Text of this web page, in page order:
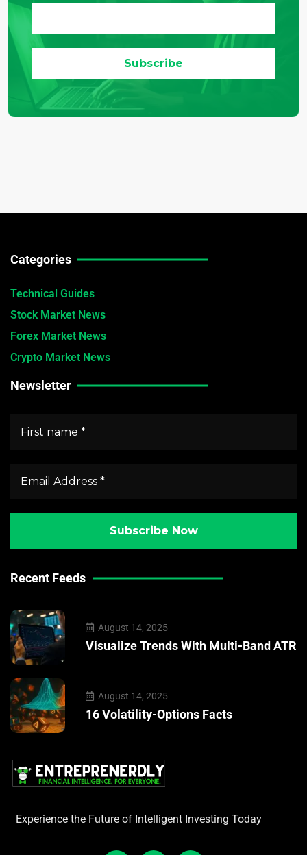
Categories
Technical Guides
Stock Market News
Forex Market News
Crypto Market News
Newsletter
Recent Feeds
August 14, 2025
Visualize Trends With Multi-Band ATR
August 14, 2025
16 Volatility-Options Facts
Experience the Future of Intelligent Investing Today